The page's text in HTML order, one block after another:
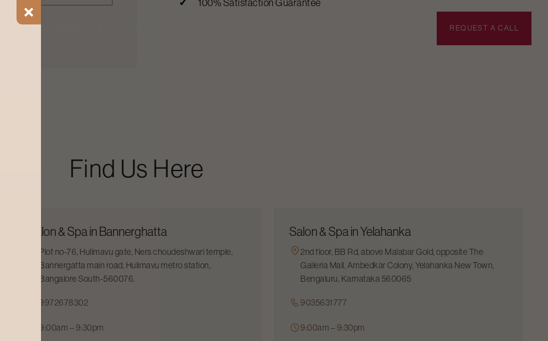
Offers REQUEST A CALL
100% Satisfaction Guarantee
Find Us Here
Salon & Spa in Bannerghatta
Plot no-76, Hulimavu gate, Ners choudeshwari temple,
Bannergatta main road, Hulimavu metro station,
Bangalore South-560076.
9972678302
9:00am – 9:30pm
Salon & Spa in Yelahanka
2nd floor, BB Rd, above Malabar Gold, opposite The
Galleria Mall, Ambedkar Colony, Yelahanka New Town,
Bengaluru, Karnataka 560065
9035631777
9:00am – 9:30pm